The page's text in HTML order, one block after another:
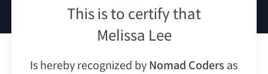
This is to certify that
Melissa Lee
Is hereby recognized by Nomad Coders as